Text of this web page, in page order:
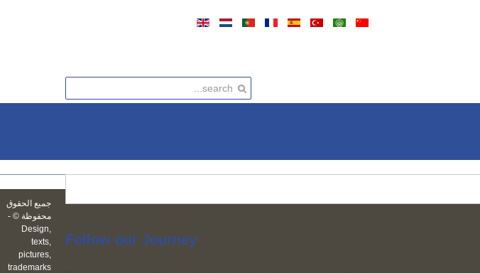
Follow our Journey
جميع الحقوق
محفوظة © -
Design,
texts,
pictures,
trademarks